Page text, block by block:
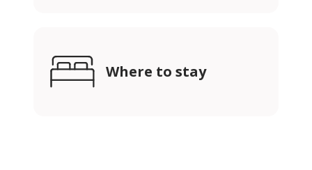
Where to stay